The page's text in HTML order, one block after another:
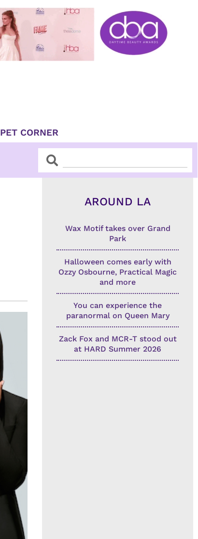
PET CORNER
SearchSearch
AROUND LA
Wax Motif takes over Grand
Park
Halloween comes early with
Ozzy Osbourne, Practical Magic
and more
You can experience the
paranormal on Queen Mary
Zack Fox and MCR-T stood out
at HARD Summer 2026